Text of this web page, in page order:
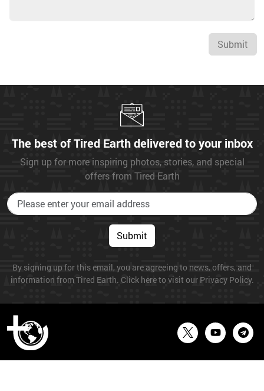
Submit
The best of Tired Earth delivered to your inbox
Sign up for more inspiring photos, stories, and special
offers from Tired Earth
Submit
By signing up for this email, you are agreeing to news, offers, and
information from Tired Earth. Click here to visit our Privacy Policy.